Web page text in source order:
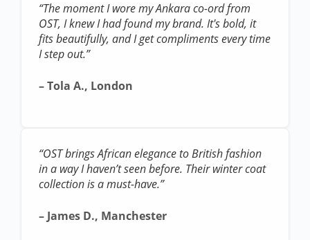
“The moment I wore my Ankara co-ord from
OST, I knew I had found my brand. It's bold, it
fits beautifully, and I get compliments every time
I step out.”
– Tola A., London
“OST brings African elegance to British fashion
in a way I haven’t seen before. Their winter coat
collection is a must-have.”
– James D., Manchester